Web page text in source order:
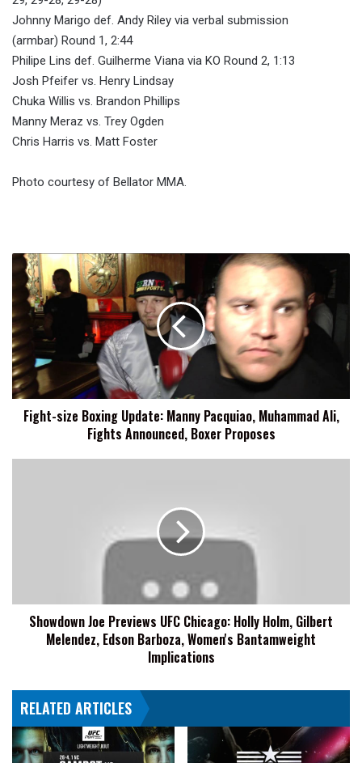
Johnny Marigo def. Andy Riley via verbal submission
(armbar) Round 1, 2:44
Philipe Lins def. Guilherme Viana via KO Round 2, 1:13
Josh Pfeifer vs. Henry Lindsay
Chuka Willis vs. Brandon Phillips
Manny Meraz vs. Trey Ogden
Chris Harris vs. Matt Foster
Photo courtesy of Bellator MMA.
Fight-
size
Boxing
Update:
Manny
Pacquiao,
Muhammad
Ali,
Fights
Announced,
Fight-size Boxing Update: Manny Pacquiao, Muhammad Ali,
Fights Announced, Boxer Proposes
Melendez,
Edson
Barboza,
Showdown Joe Previews UFC Chicago: Holly Holm, Gilbert
Melendez, Edson Barboza, Women's Bantamweight
Implications
RELATED ARTICLES